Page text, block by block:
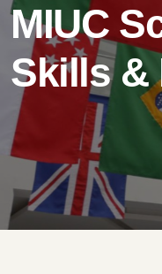
MIUC
Skills &